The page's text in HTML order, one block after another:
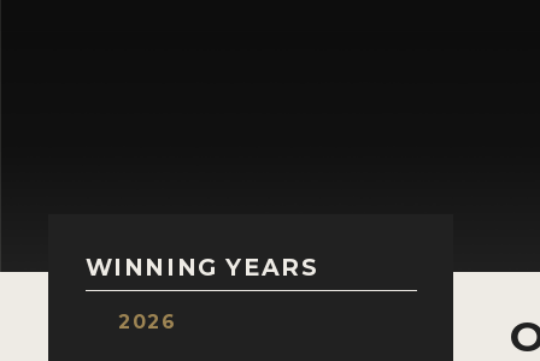
WINNING YEARS
2026